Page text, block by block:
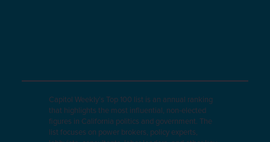
Capitol Weekly’s Top 100 list is an annual ranking
that highlights the most influential, non-elected
figures in California politics and government. The
list focuses on power brokers, policy experts,